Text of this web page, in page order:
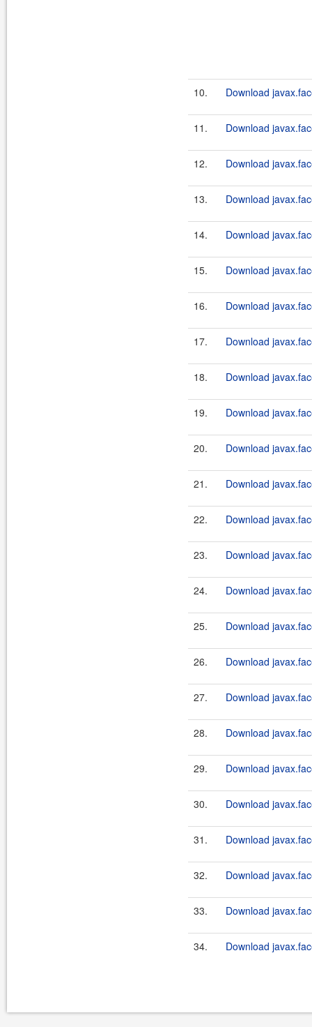
10. Download
11. Download
12. Download
13. Download
14. Download
15. Download
16. Download
17. Download
18. Download
19. Download
20. Download
21. Download
22. Download
23. Download
24. Download
25. Download
26. Download
27. Download
28. Download
29. Download
30. Download
31. Download
32. Download
33. Download
34. Download